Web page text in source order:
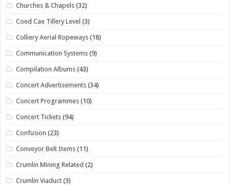
Churches & Chapels (32)
Coed Cae Tillery Level (3)
Colliery Aerial Ropeways (18)
Communication Systems (9)
Compilation Albums (43)
Concert Advertisements (34)
Concert Programmes (10)
Concert Tickets (94)
Confusion (23)
Conveyor Belt Items (11)
Crumlin Mining Related (2)
Crumlin Viaduct (3)